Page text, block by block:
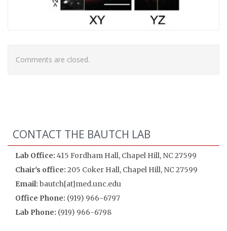
Comments are closed.
CONTACT THE BAUTCH LAB
Lab Office: 415 Fordham Hall, Chapel Hill, NC 27599
Chair's office: 205 Coker Hall, Chapel Hill, NC 27599
Email: bautch[at]med.unc.edu
Office Phone: (919) 966-6797
Lab Phone: (919) 966-6798